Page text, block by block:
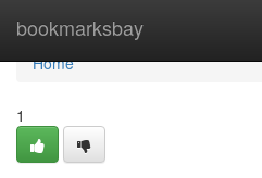
bookmarksbay
Home
Home
1